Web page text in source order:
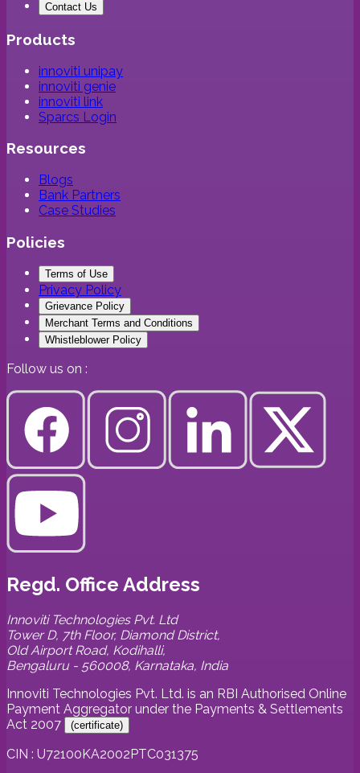
Contact Us
Products
innoviti unipay
innoviti genie
innoviti link
Sparcs Login
Resources
Blogs
Bank Partners
Case Studies
Policies
Terms of Use
Privacy Policy
Grievance Policy
Merchant Terms and Conditions
Whistleblower Policy
Follow us on :
Regd. Office Address
Innoviti Technologies Pvt. Ltd
Tower D, 7th Floor, Diamond District,
Old Airport Road, Kodihalli,
Bengaluru - 560008, Karnataka, India
Innoviti Technologies Pvt. Ltd. is an RBI Authorised Online
Payment Aggregator under the Payments & Settlements
Act 2007
(certificate)
CIN : U72100KA2002PTC031375